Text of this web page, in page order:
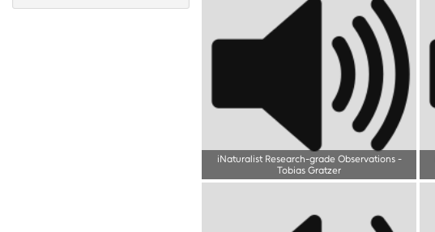
iNaturalist Research-grade Observations-
Tobias Gratzer